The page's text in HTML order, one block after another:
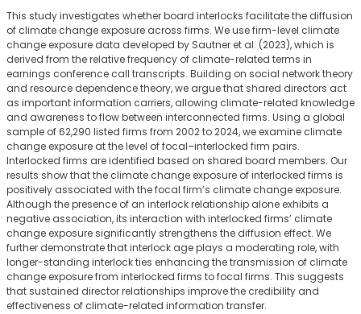
This study investigates whether board interlocks facilitate the diffusion
of climate change exposure across firms. We use firm-level climate
change exposure data developed by Sautner et al. (2023), which is
derived from the relative frequency of climate-related terms in
earnings conference call transcripts. Building on social network theory
and resource dependence theory, we argue that shared directors act
as important information carriers, allowing climate-related knowledge
and awareness to flow between interconnected firms. Using a global
sample of 62,290 listed firms from 2002 to 2024, we examine climate
change exposure at the level of focal–interlocked firm pairs.
Interlocked firms are identified based on shared board members. Our
results show that the climate change exposure of interlocked firms is
positively associated with the focal firm’s climate change exposure.
Although the presence of an interlock relationship alone exhibits a
negative association, its interaction with interlocked firms’ climate
change exposure significantly strengthens the diffusion effect. We
further demonstrate that interlock age plays a moderating role, with
longer-standing interlock ties enhancing the transmission of climate
change exposure from interlocked firms to focal firms. This suggests
that sustained director relationships improve the credibility and
effectiveness of climate-related information transfer.